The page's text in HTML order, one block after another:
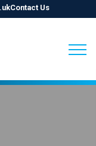
Contact Us